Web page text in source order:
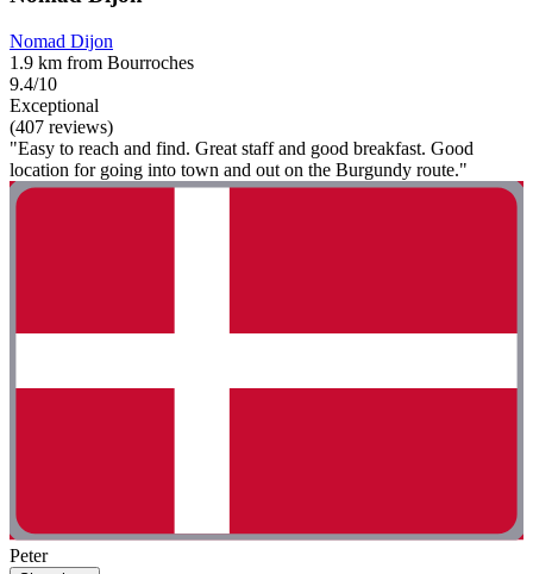
Nomad Dijon
1.9 km from Bourroches
9.4/10
Exceptional
(407 reviews)
"Easy to reach and find. Great staff and good breakfast. Good
location for going into town and out on the Burgundy route."
Peter